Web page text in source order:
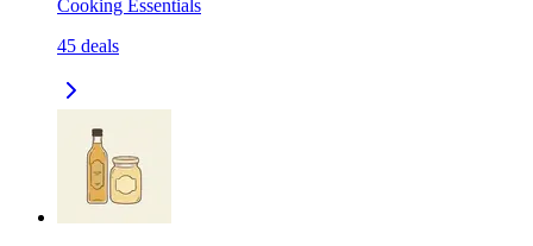
Cooking Essentials
45 deals